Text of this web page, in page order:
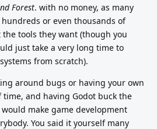
Forest. with no money, as many
or even thousands of
tools they want (though you
just take a very long time to
from scratch).
around bugs or having your own
and having Godot buck the
make game development
You said it yourself many